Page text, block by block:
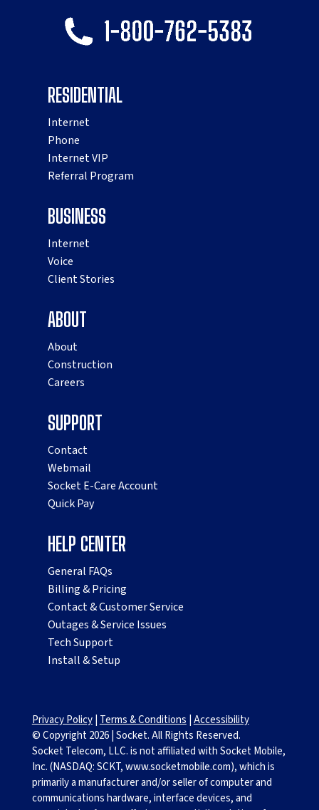
RESIDENTIAL
Internet
Phone
Internet VIP
Referral Program
BUSINESS
Internet
Voice
Client Stories
ABOUT
About
Construction
Careers
SUPPORT
Contact
Webmail
Socket E-Care Account
Quick Pay
HELP CENTER
General FAQs
Billing & Pricing
Contact & Customer Service
Outages & Service Issues
Tech Support
Install & Setup
Privacy Policy Terms & Conditions Accessibility
© Copyright 2026 Socket. All Rights Reserved.
Socket Telecom, LLC. is not affiliated with Socket Mobile,
Inc. (NASDAQ: SCKT, www.socketmobile.com), which is
primarily a manufacturer and/or seller of computer and
communications hardware, interface devices, and